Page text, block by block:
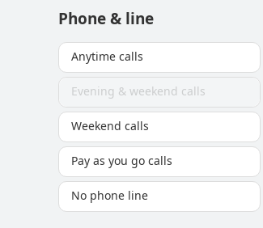
Phone & line
Anytime calls
Evening & weekend calls
Weekend calls
Pay as you go calls
No phone line